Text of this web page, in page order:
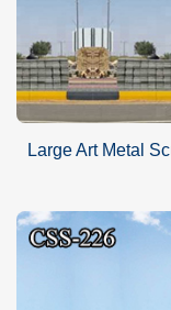
Large Art Metal